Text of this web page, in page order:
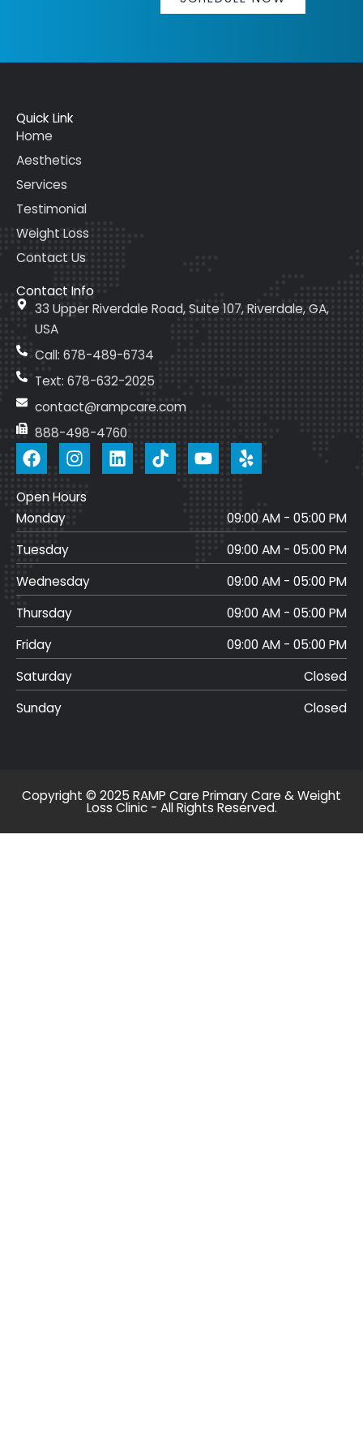
Quick Link
Home
Aesthetics
Services
Testimonial
Weight Loss
Contact Us
Contact Info
33 Upper Riverdale Road, Suite 107, Riverdale, GA,
USA
Call: 678-489-6734
Text: 678-632-2025
contact@rampcare.com
888-498-4760
F
a
e
b
o
o
k
I
n
t
g
r
a
m
L
i
d
i
T
i
k
Y
o
b
e
Open Hours
Monday
09:00 AM - 05:00 PM
Tuesday
09:00 AM - 05:00 PM
Wednesday
09:00 AM - 05:00 PM
Thursday
09:00 AM - 05:00 PM
Friday
09:00 AM - 05:00 PM
Saturday
Closed
Sunday
Closed
Copyright © 2025 RAMP Care Primary Care & Weight
Loss Clinic - All Rights Reserved.